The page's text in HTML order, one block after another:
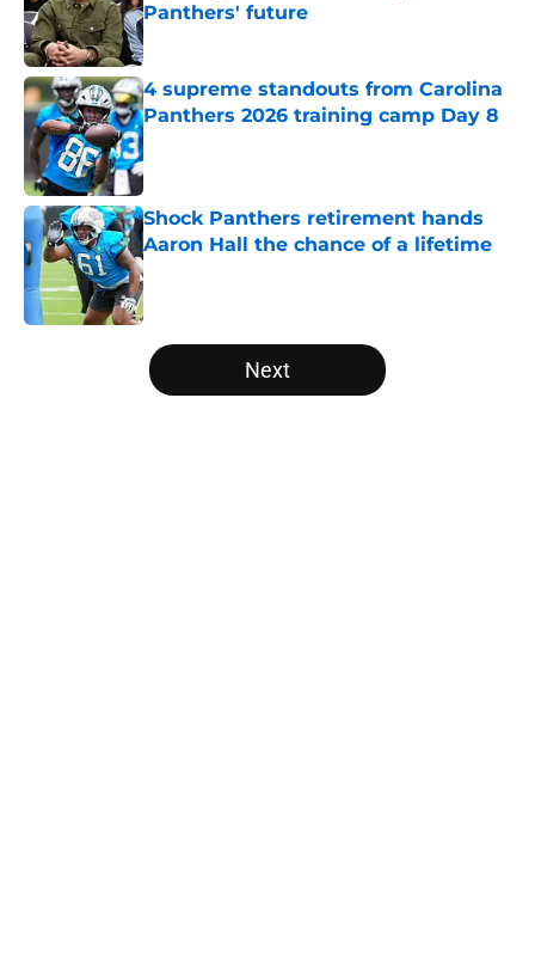
Panthers' future
Published by on Invalid Date
4 supreme standouts from Carolina
Panthers 2026 training camp Day 8
Published by on Invalid Date
Shock Panthers retirement hands
Aaron Hall the chance of a lifetime
Published by on Invalid Date
5 related articles loaded
Next